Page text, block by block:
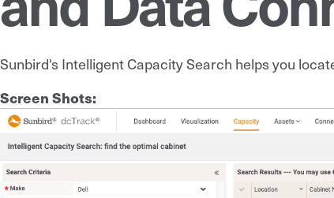
Sunbird's Intelligent Capacity Search helps you
Screen Shots: